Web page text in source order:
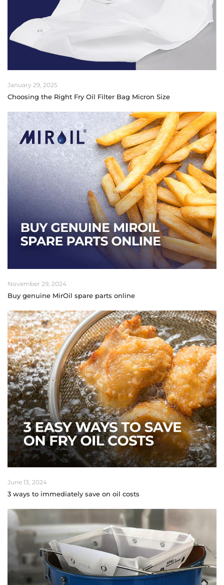
January 29, 2025
Choosing the Right Fry Oil Filter Bag Micron Size
November 29, 2024
Buy genuine MirOil spare parts online
June 13, 2024
3 ways to immediately save on oil costs